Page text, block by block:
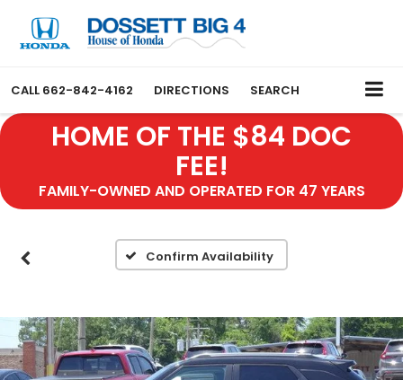
CALL 662-842-4162 DIRECTIONS SEARCH
HOME OF THE $84 DOC
FEE!
FAMILY-OWNED AND OPERATED FOR 47 YEARS
Confirm Availability